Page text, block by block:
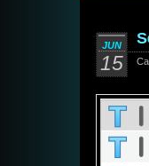
JUN
15